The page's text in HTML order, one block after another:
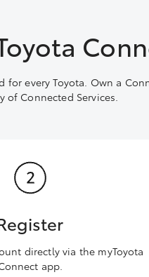
every Toyota. Own a
of Connected Services.
directly via the myToyota
app.